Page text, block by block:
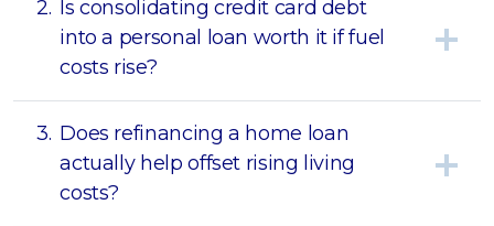
2. Is consolidating credit card debt
into a personal loan worth it if fuel
costs rise?
3. Does refinancing a home loan
actually help offset rising living
costs?